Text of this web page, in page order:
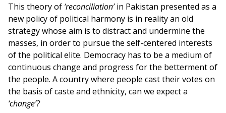
This theory of ‘reconciliation’in Pakistan presented as a
new policy of political harmony is in reality an old
strategy whose aim is to distract and undermine the
masses, in order to pursue the self-centered interests
of the political elite. Democracy has to be a medium of
continuous change and progress for the betterment of
the people. A country where people cast their votes on
the basis of caste and ethnicity, can we expect a
‘change’?